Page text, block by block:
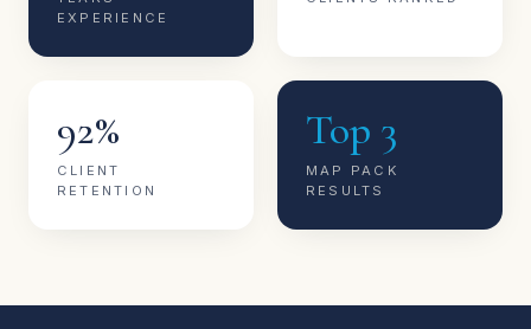
EXPERIENCE
92%
CLIENT
RETENTION
Top 3
MAP PACK
RESULTS